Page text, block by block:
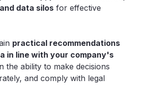
data silos for effective
practical recommendations
in line with your company's
the ability to make decisions
and comply with legal